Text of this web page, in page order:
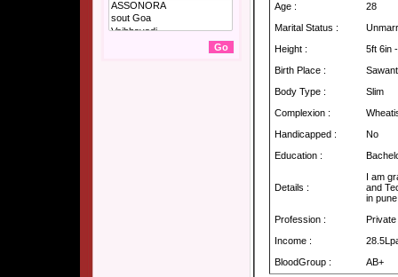
Age :
28
Marital Status :
Height :
5ft 6in
Birth Place :
Body Type :
Slim
Complexion :
Handicapped :
No
Education :
Details :
I am
and
in pune
Profession :
Private
Income :
BloodGroup :
AB+